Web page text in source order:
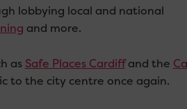
lobbying local and national
and more.
as Safe Places Cardiffand the
to the city centre once again.